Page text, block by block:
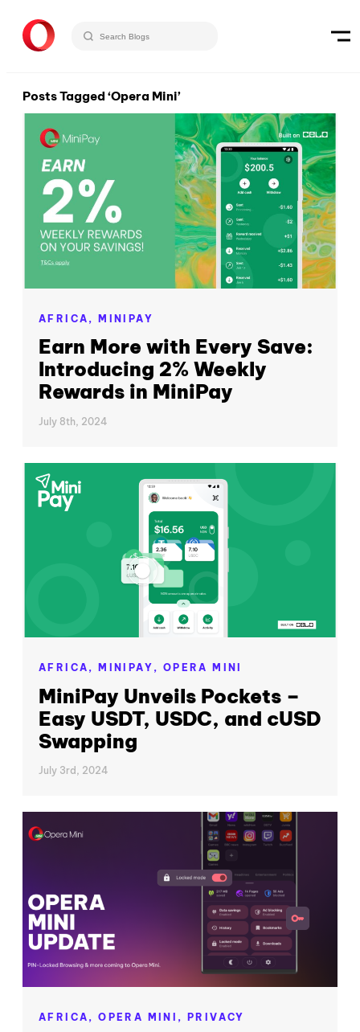
Posts Tagged ‘Opera Mini’
AFRICA, MINIPAY
Earn More with Every Save:
Introducing 2% Weekly
Rewards in MiniPay
July 8th, 2024
AFRICA, MINIPAY, OPERA MINI
MiniPay Unveils Pockets –
Easy USDT, USDC, and cUSD
Swapping
July 3rd, 2024
AFRICA,OPERA MINI, PRIVACY